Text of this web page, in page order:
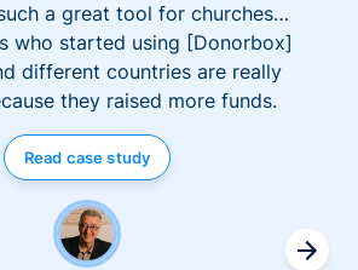
a great tool for churches…
who started using [Donorbox]
different countries are really
they raised more funds.
Read case study